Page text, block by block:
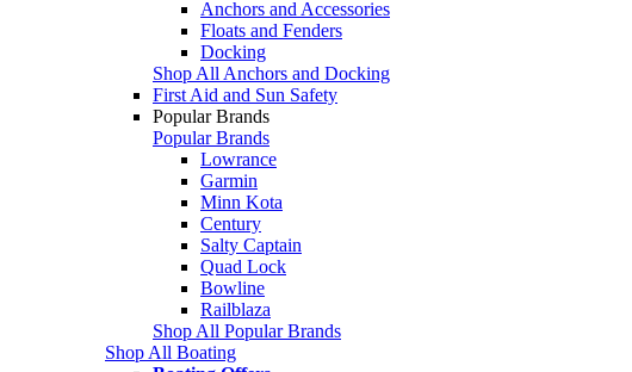
Anchors and Accessories
Floats and Fenders
Docking
Shop All Anchors and Docking
First Aid and Sun Safety
Popular Brands
Popular Brands
Lowrance
Garmin
Minn Kota
Century
Salty Captain
Quad Lock
Bowline
Railblaza
Shop All Popular Brands
Shop All Boating